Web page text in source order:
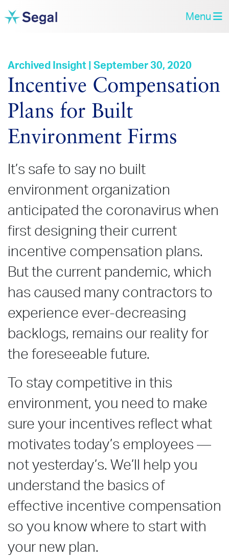
Menu
Archived Insight | September 30, 2020
Incentive Compensation
Plans for Built
Environment Firms
It’s safe to say no built
environment organization
anticipated the coronavirus when
first designing their current
incentive compensation plans.
But the current pandemic, which
has caused many contractors to
experience ever-decreasing
backlogs, remains our reality for
the foreseeable future.
To stay competitive in this
environment, you need to make
sure your incentives reflect what
motivates today’s employees —
not yesterday’s. We’ll help you
understand the basics of
effective incentive compensation
so you know where to start with
your new plan.